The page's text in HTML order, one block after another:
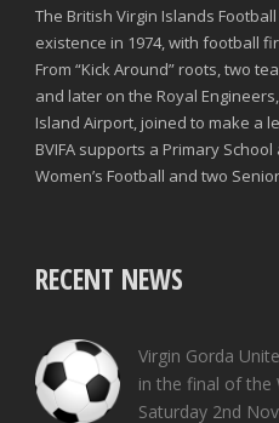
The British Virgin Islands
existence in 1974, with football
From “Kick Around” roots, two
and later on the Royal
Island Airport, joined to make a
BVIFA supports a Primary
Women’s Football and two
RECENT NEWS
Virgin Gorda
in the final of the
Saturday 2nd